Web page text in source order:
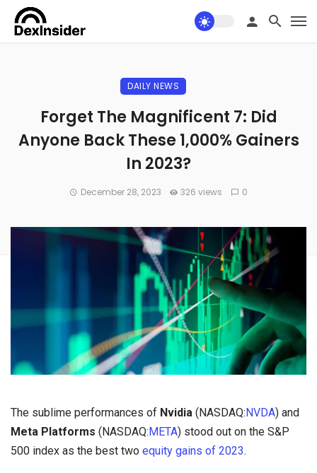
DAILY NEWS
Forget The Magnificent 7: Did
Anyone Back These 1,000% Gainers
In 2023?
December 28, 2023 326 views 0
The sublime performances of Nvidia (NASDAQ:NVDA) and
Meta Platforms (NASDAQ:META) stood out on the S&P
500 index as the best two equity gains of 2023.